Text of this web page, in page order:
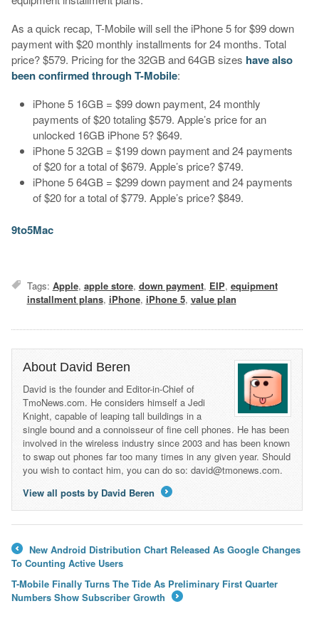
As a quick recap, T-Mobile will sell the iPhone 5 for $99 down
payment with $20 monthly installments for 24 months. Total
price? $579. Pricing for the 32GB and 64GB sizes have also
been confirmed through T-Mobile:
iPhone 5 16GB = $99 down payment, 24 monthly
payments of $20 totaling $579. Apple’s price for an
unlocked 16GB iPhone 5? $649.
iPhone 5 32GB = $199 down payment and 24 payments
of $20 for a total of $679. Apple’s price? $749.
iPhone 5 64GB = $299 down payment and 24 payments
of $20 for a total of $779. Apple’s price? $849.
9to5Mac
Tags: Apple, apple store, down payment, EIP, equipment
installment plans, iPhone, iPhone 5, value plan
About David Beren
David is the founder and Editor-in-Chief of
TmoNews.com. He considers himself a Jedi
Knight, capable of leaping tall buildings in a
single bound and a connoisseur of fine cell phones. He has been
involved in the wireless industry since 2003 and has been known
to swap out phones far too many times in any given year. Should
you wish to contact him, you can do so: david@tmonews.com.
View all posts by David Beren
←
New Android Distribution Chart Released As Google Changes
To Counting Active Users
T-Mobile Finally Turns The Tide As Preliminary First Quarter
Numbers Show Subscriber Growth